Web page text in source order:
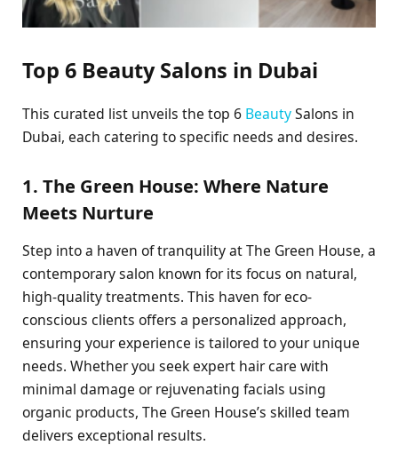
Top 6 Beauty Salons in Dubai
This curated list unveils the top 6 BeautySalons in
Dubai, each catering to specific needs and desires.
1. The Green House: Where Nature
Meets Nurture
Step into a haven of tranquility at The Green House, a
contemporary salon known for its focus on natural,
high-quality treatments. This haven for eco-
conscious clients offers a personalized approach,
ensuring your experience is tailored to your unique
needs. Whether you seek expert hair care with
minimal damage or rejuvenating facials using
organic products, The Green House’s skilled team
delivers exceptional results.